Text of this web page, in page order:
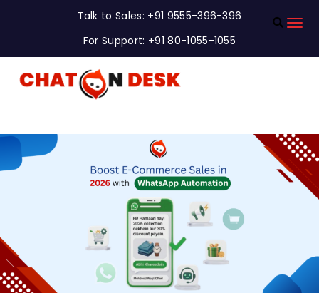
Talk to Sales: +91 9555-396-396
For Support: +91 80-1055-1055